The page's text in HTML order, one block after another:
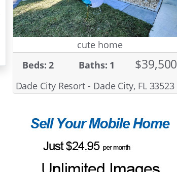
cute home
Beds: 2
Baths: 1 $39,500
Dade City Resort - Dade City, FL 33523